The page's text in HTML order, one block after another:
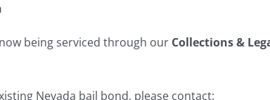
being serviced through our Collections &
Nevada bail bond, please contact: